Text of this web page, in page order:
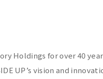
Holdings for over 40
UP’s vision and